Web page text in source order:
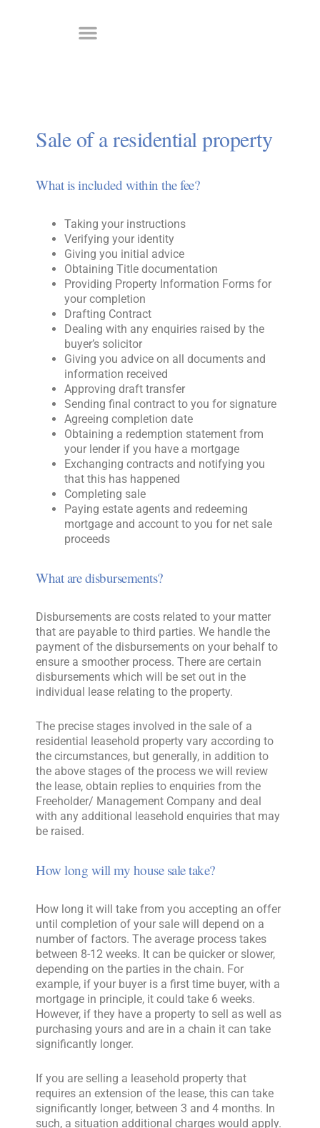
Sale of a residential property
What is included within the fee?
Taking your instructions
Verifying your identity
Giving you initial advice
Obtaining Title documentation
Providing Property Information Forms for
your completion
Drafting Contract
Dealing with any enquiries raised by the
buyer’s solicitor
Giving you advice on all documents and
information received
Approving draft transfer
Sending final contract to you for signature
Agreeing completion date
Obtaining a redemption statement from
your lender if you have a mortgage
Exchanging contracts and notifying you
that this has happened
Completing sale
Paying estate agents and redeeming
mortgage and account to you for net sale
proceeds
What are disbursements?
Disbursements are costs related to your matter
that are payable to third parties. We handle the
payment of the disbursements on your behalf to
ensure a smoother process. There are certain
disbursements which will be set out in the
individual lease relating to the property.
The precise stages involved in the sale of a
residential leasehold property vary according to
the circumstances, but generally, in addition to
the above stages of the process we will review
the lease, obtain replies to enquiries from the
Freeholder/ Management Company and deal
with any additional leasehold enquiries that may
be raised.
How long will my house sale take?
How long it will take from you accepting an offer
until completion of your sale will depend on a
number of factors. The average process takes
between 8-12 weeks. It can be quicker or slower,
depending on the parties in the chain. For
example, if your buyer is a first time buyer, with a
mortgage in principle, it could take 6 weeks.
However, if they have a property to sell as well as
purchasing yours and are in a chain it can take
significantly longer.
If you are selling a leasehold property that
requires an extension of the lease, this can take
significantly longer, between 3 and 4 months. In
such, a situation additional charges would apply.